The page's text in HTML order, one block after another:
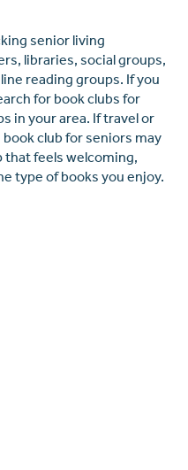
senior living
libraries, social groups,
reading groups. If you
for book clubs for
in your area. If travel or
club for seniors may
that feels welcoming,
type of books you enjoy.